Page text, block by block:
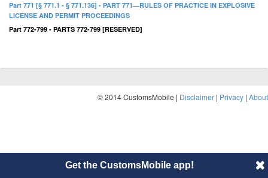
Part 771 [§ 771.1 - § 771.136] - PART 771—RULES OF PRACTICE IN EXPLOSIVE
LICENSE AND PERMIT PROCEEDINGS
Part 772-799 - PARTS 772-799 [RESERVED]
© 2014 CustomsMobile | Disclaimer | Privacy | About
Get the CustomsMobile app!